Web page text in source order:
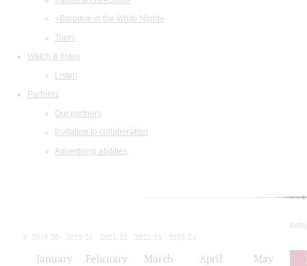
«Baroque in the White Night»
Tours
Watch & listen
Listen
Partners
Our partners
Invitation to collaboration
Advertising abilities
2019/20 2020/21 2021/22 2022/23
2023/24
January February March April May